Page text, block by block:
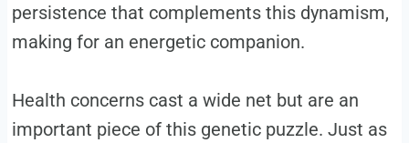
persistence that complements this dynamism,
making for an energetic companion.
Health concerns cast a wide net but are an
important piece of this genetic puzzle. Just as